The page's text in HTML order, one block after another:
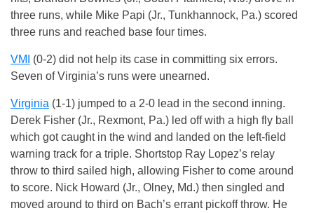
three runs, while Mike Papi (Jr., Tunkhannock, Pa.) scored
three runs and reached base four times.
VMI
(0-2) did not help its case in committing six errors.
Seven of Virginia’s runs were unearned.
Virginia (1-1) jumped to a 2-0 lead in the second inning.
Derek Fisher (Jr., Rexmont, Pa.) led off with a high fly ball
which got caught in the wind and landed on the left-field
warning track for a triple. Shortstop Ray Lopez’s relay
throw to third sailed high, allowing Fisher to come around
to score. Nick Howard (Jr., Olney, Md.) then singled and
moved around to third on Bach’s errant pickoff throw. He